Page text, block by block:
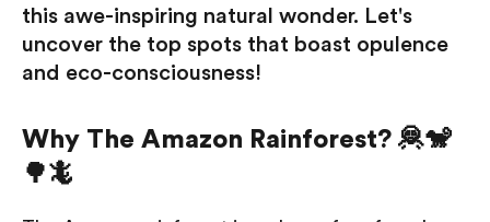
this awe-inspiring natural wonder. Let's
uncover the top spots that boast opulence
and eco-consciousness!
Why The Amazon Rainforest? 🦧🐒
🌳🦎